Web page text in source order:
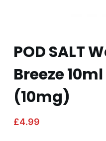
POD SALT
Breeze
(10mg)
£4.99